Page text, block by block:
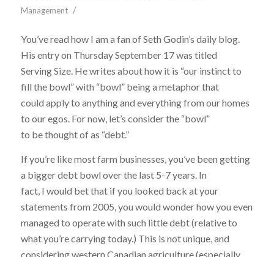
Management /
You’ve read how I am a fan of Seth Godin’s daily blog.
His entry on Thursday September 17 was titled
Serving Size. He writes about how it is “our instinct to
fill the bowl” with “bowl” being a metaphor that
could apply to anything and everything from our homes
to our egos. For now, let’s consider the “bowl”
to be thought of as “debt.”
If you’re like most farm businesses, you’ve been getting
a bigger debt bowl over the last 5-7 years. In
fact, I would bet that if you looked back at your
statements from 2005, you would wonder how you even
managed to operate with such little debt (relative to
what you’re carrying today.) This is not unique, and
considering western Canadian agriculture (especially